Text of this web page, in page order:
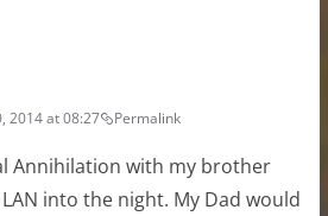
2014 at 08:27 Permalink
Annihilation with my brother
into the night. My Dad would